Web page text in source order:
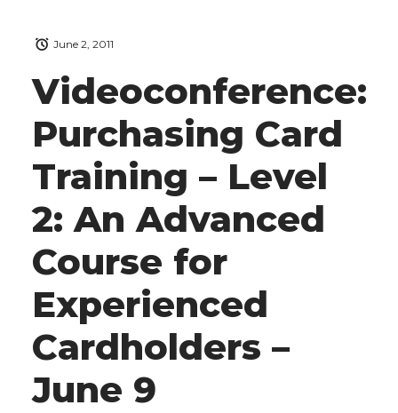
Videoconference:
Purchasing Card
Training – Level
2: An Advanced
Course for
Experienced
Cardholders –
June 9
June 2, 2011